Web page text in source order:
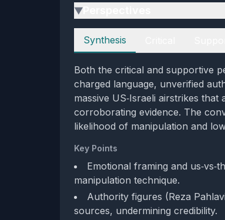
▶
Perspectives
Synthesis
Both the critical and supportive
charged language, unverified
massive US‑Israeli airstrikes
corroborating evidence. The
likelihood of manipulation and
Key Points
Emotional framing and
manipulation technique.
Authority figures (Reza
sources, undermining credibility.